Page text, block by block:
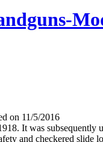
on 11/5/2016
It was subsequently
and checkered